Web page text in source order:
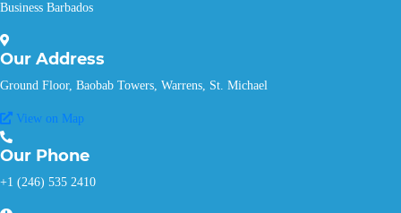
Business Barbados
Our Address
Ground Floor, Baobab Towers, Warrens, St. Michael
View on Map
Our Phone
+1 (246) 535 2410